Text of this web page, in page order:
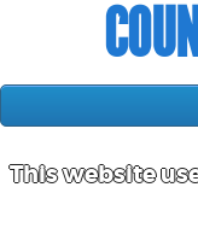
This website